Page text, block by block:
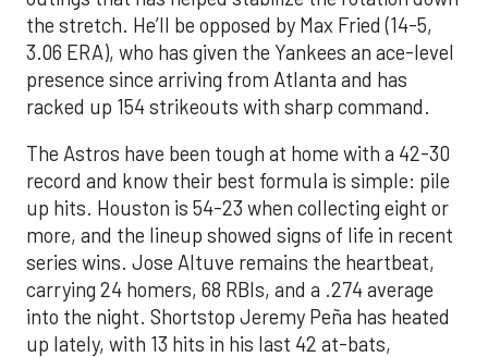
the stretch. He’ll be opposed by Max Fried (14-5,
3.06 ERA), who has given the Yankees an ace-level
presence since arriving from Atlanta and has
racked up 154 strikeouts with sharp command.
The Astros have been tough at home with a 42-30
record and know their best formula is simple: pile
up hits. Houston is 54-23 when collecting eight or
more, and the lineup showed signs of life in recent
series wins. Jose Altuve remains the heartbeat,
carrying 24 homers, 68 RBIs, and a .274 average
into the night. Shortstop Jeremy Peña has heated
up lately, with 13 hits in his last 42 at-bats,